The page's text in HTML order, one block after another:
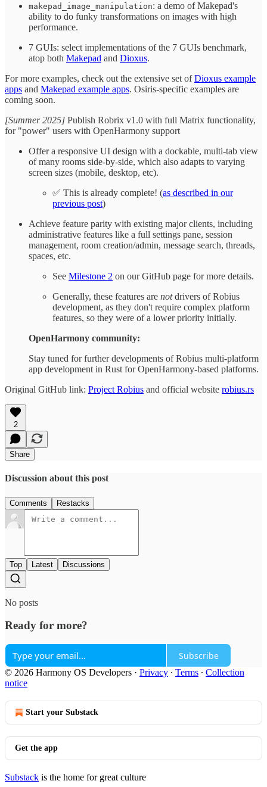
makepad_image_manipulation: a demo of Makepad's
ability to do funky transformations on images with high
performance.
7 GUIs: select implementations of the 7 GUIs benchmark,
atop both Makepad and Dioxus.
For more examples, check out the extensive set ofDioxus example
apps and Makepad example apps. Osiris-specific examples are
coming soon.
[Summer 2025] Publish Robrix v1.0 with full Matrix functionality,
for "power" users with OpenHarmony support
Offer a responsive UI design with a dockable, multi-tab view
of many rooms side-by-side, which also adapts to varying
screen sizes (mobile, desktop, etc).
✅ This is already complete! (as described in our
previous post)
Achieve feature parity with existing major clients, including
administrative features like a full settings pane, session
management, room creation/admin, message search, threads,
spaces, etc.
See Milestone 2 on our GitHub page for more details.
Generally, these features are notdrivers of Robius
development, as they don't require complex platform
features, so they were of a lower priority initially.
OpenHarmony community:
Stay tuned for further developments of Robius multi-platform
app development in Rust for OpenHarmony-based platforms.
Original GitHub link: Project Robius and official website robius.rs
2
Share
Discussion about this post
Comments Restacks
Top Latest Discussions
No posts
Ready for more?
Subscribe
© 2026 Harmony OS Developers · Privacy ∙ Terms ∙ Collection
notice
Start your Substack
Get the app
Substack is the home for great culture